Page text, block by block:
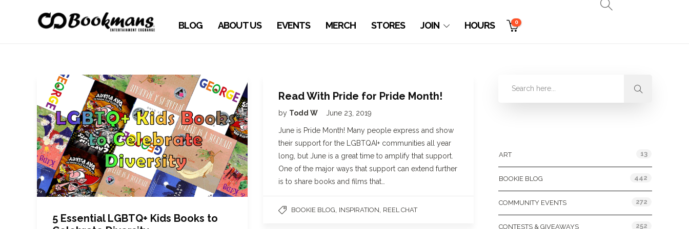
BLOG ABOUT US EVENTS MERCH STORES JOIN HOURS 0
5 Essential LGBTQ+ Kids Books to
Read With Pride for Pride Month!
by Todd W June 23, 2019
June is Pride Month! Many people express and show
their support for the LGBTQAI+ communities all year
long, but June is a great time to amplify that support.
One of the major ways that support can extend further
is to share books and films that…
BOOKIE BLOG INSPIRATION REEL CHAT
ART 13
BOOKIE BLOG 442
COMMUNITY EVENTS 272
CONTESTS & GIVEAWAYS 252